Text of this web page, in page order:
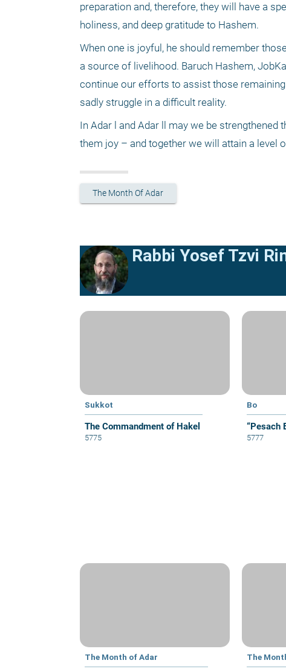
preparation and, therefore, they will have a
holiness, and deep gratitude to Hashem.
When one is joyful, he should remember
a source of livelihood. Baruch Hashem,
continue our efforts to assist those
sadly struggle in a difficult reality.
In Adar l and Adar ll may we be strengthened
them joy – and together we will attain a level
The Month Of Adar
Rabbi Yosef Tzvi
Sukkot
The Commandment of Hakel
5775
Bo
“Pesach
5777
The Month of Adar The